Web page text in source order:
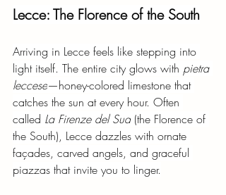
Lecce: The Florence of the South
Arriving in Lecce feels like stepping into
light itself. The entire city glows with pietra
leccese—honey-colored limestone that
catches the sun at every hour. Often
called La Firenze del Sud (the Florence of
the South), Lecce dazzles with ornate
façades, carved angels, and graceful
piazzas that invite you to linger.